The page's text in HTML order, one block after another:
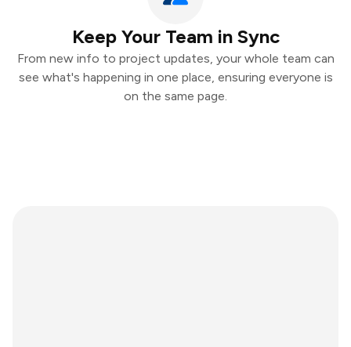
Keep Your Team in Sync
From new info to project updates, your whole team can
see what's happening in one place, ensuring everyone is
on the same page.